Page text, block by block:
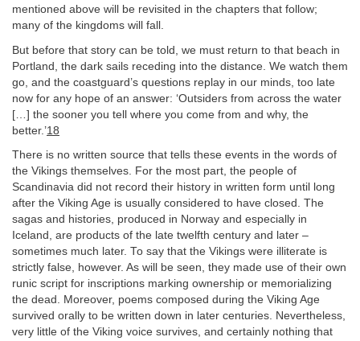
mentioned above will be revisited in the chapters that follow;
many of the kingdoms will fall.
But before that story can be told, we must return to that beach in
Portland, the dark sails receding into the distance. We watch them
go, and the coastguard’s questions replay in our minds, too late
now for any hope of an answer: ‘Outsiders from across the water
[…] the sooner you tell where you come from and why, the
better.’18
There is no written source that tells these events in the words of
the Vikings themselves. For the most part, the people of
Scandinavia did not record their history in written form until long
after the Viking Age is usually considered to have closed. The
sagas and histories, produced in Norway and especially in
Iceland, are products of the late twelfth century and later –
sometimes much later. To say that the Vikings were illiterate is
strictly false, however. As will be seen, they made use of their own
runic script for inscriptions marking ownership or memorializing
the dead. Moreover, poems composed during the Viking Age
survived orally to be written down in later centuries. Nevertheless,
very little of the Viking voice survives, and certainly nothing that